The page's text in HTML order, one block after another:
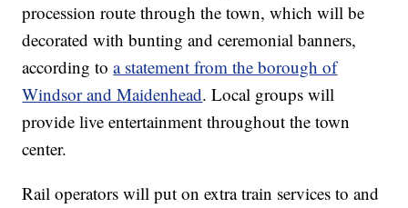
procession route through the town, which will be
decorated with bunting and ceremonial banners,
according toa statement from the borough of
Windsor and Maidenhead. Local groups will
provide live entertainment throughout the town
center.
Rail operators will put on extra train services to and